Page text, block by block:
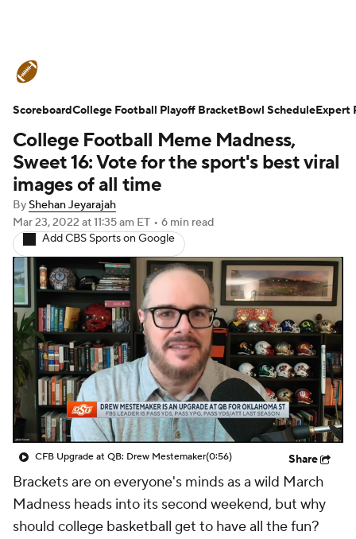
Schedule Rankings Standings
Expert Picks Odds Bowl Schedule
Teams Stats Watch CFB Live
Signing Day Transfer Portal
2026 Top Recruits
2025 Top Classes
College Football Betting Players
College Shop StubHub
College Football Meme Madness,
Sweet 16: Vote for the sport's best viral
images of all time
ByShehan Jeyarajah
Mar 23, 2022 at 11:35 am ET • 6 min read
Add CBS Sports on Google
CFB Upgrade at QB: Drew Mestemaker(0:56) Share
Brackets are on everyone's minds as a wild March
Madness heads into its second weekend, but why
should college basketball get to have all the fun?
ScoreboardCollege Football Playoff BracketBowl ScheduleExpert